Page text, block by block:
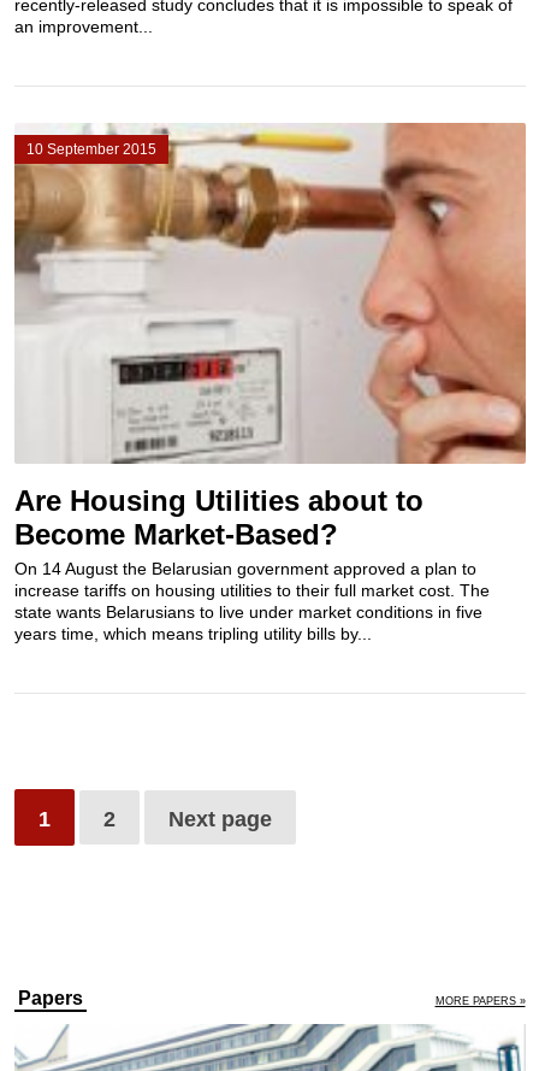
recently-released study concludes that it is impossible to speak of
an improvement...
10 September 2015
Are Housing Utilities about to
Become Market-Based?
On 14 August the Belarusian government approved a plan to
increase tariffs on housing utilities to their full market cost. The
state wants Belarusians to live under market conditions in five
years time, which means tripling utility bills by...
1 2 Next page
Papers MORE PAPERS »